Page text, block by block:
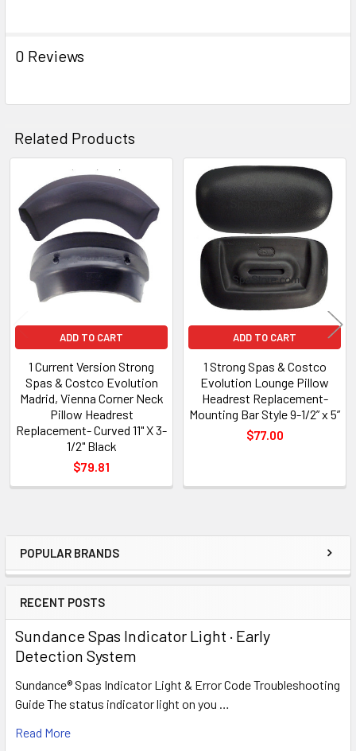
Sidebar
POPULAR BRANDS
RECENT POSTS
Sundance Spas Indicator Light · Early
Detection System
Sundance® Spas Indicator Light & Error Code Troubleshooting
Guide The status indicator light on you …
Read More
0 Reviews
Related Products
Related
Products
ADD TO CART
1 Current Version Strong
Spas & Costco Evolution
Madrid, Vienna Corner Neck
Pillow Headrest
Replacement- Curved 11" X 3-
1/2" Black
$79.81
ADD TO CART
1 Strong Spas & Costco
Evolution Lounge Pillow
Headrest Replacement-
Mounting Bar Style 9-1/2” x 5”
$77.00